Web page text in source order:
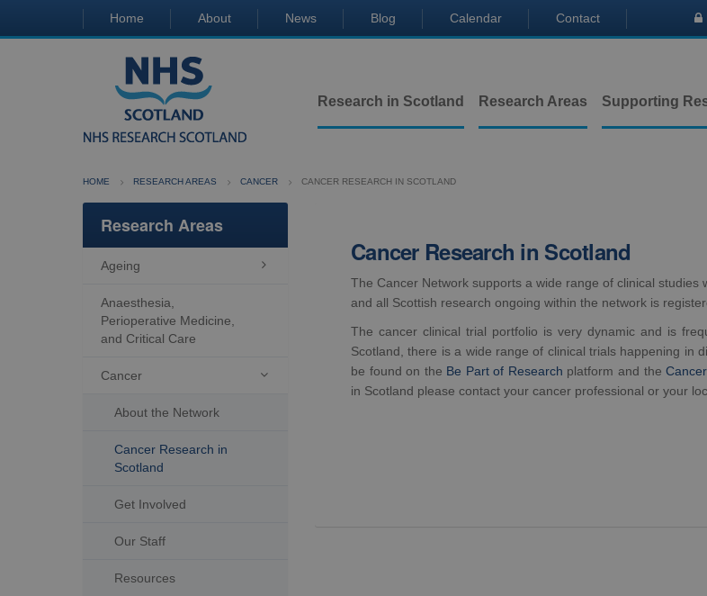
Home About News Blog Calendar Contact 
Research in Scotland Research Areas Supporting
HOME RESEARCH AREAS CANCER CANCER RESEARCH IN SCOTLAND
Research Areas
Ageing 
Anaesthesia,
Perioperative Medicine,
and Critical Care
Cancer 
About the Network
Cancer Research in
Scotland
Get Involved
Our Staff
Resources
Cancer Research in Scotland
The Cancer Network supports a wide range of clinical
and all Scottish research ongoing within the network is
The cancer clinical trial portfolio is very dynamic and is
Scotland, there is a wide range of clinical trials happening in
be found on the Be Part of Research platform and the
in Scotland please contact your cancer professional or your